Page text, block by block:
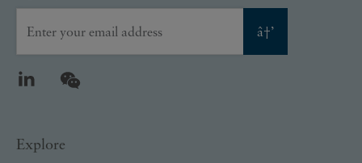
Enter your email address â†’
LinkedIn
Explore